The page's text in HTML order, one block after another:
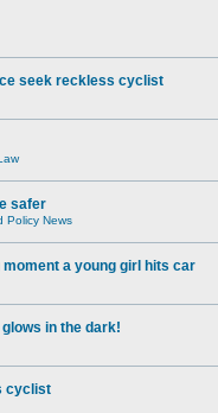
seek reckless cyclist
safer
Policy News
a young girl hits car
in the dark!
cyclist